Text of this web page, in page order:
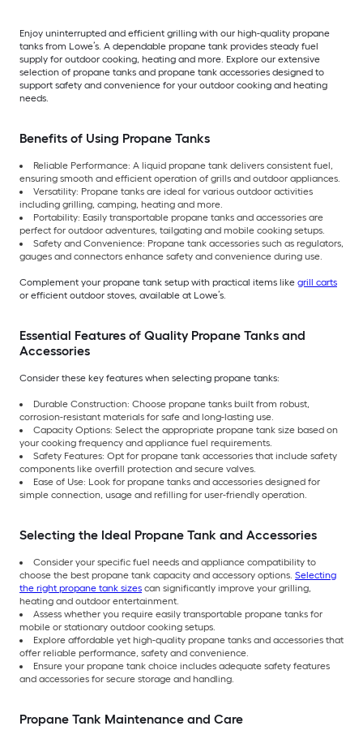
Enjoy uninterrupted and efficient grilling with our high-quality propane
tanks from Lowe’s. A dependable propane tank provides steady fuel
supply for outdoor cooking, heating and more. Explore our extensive
selection of propane tanks and propane tank accessories designed to
support safety and convenience for your outdoor cooking and heating
needs.
Benefits of Using Propane Tanks
Reliable Performance: A liquid propane tank delivers consistent fuel,
ensuring smooth and efficient operation of grills and outdoor appliances.
Versatility: Propane tanks are ideal for various outdoor activities
including grilling, camping, heating and more.
Portability: Easily transportable propane tanks and accessories are
perfect for outdoor adventures, tailgating and mobile cooking setups.
Safety and Convenience: Propane tank accessories such as regulators,
gauges and connectors enhance safety and convenience during use.
Complement your propane tank setup with practical items like grill carts
or efficient outdoor stoves, available at Lowe’s.
Essential Features of Quality Propane Tanks and
Accessories
Consider these key features when selecting propane tanks:
Durable Construction: Choose propane tanks built from robust,
corrosion-resistant materials for safe and long-lasting use.
Capacity Options: Select the appropriate propane tank size based on
your cooking frequency and appliance fuel requirements.
Safety Features: Opt for propane tank accessories that include safety
components like overfill protection and secure valves.
Ease of Use: Look for propane tanks and accessories designed for
simple connection, usage and refilling for user-friendly operation.
Selecting the Ideal Propane Tank and Accessories
Consider your specific fuel needs and appliance compatibility to
choose the best propane tank capacity and accessory options. Selecting
the right propane tank sizes can significantly improve your grilling,
heating and outdoor entertainment.
Assess whether you require easily transportable propane tanks for
mobile or stationary outdoor cooking setups.
Explore affordable yet high-quality propane tanks and accessories that
offer reliable performance, safety and convenience.
Ensure your propane tank choice includes adequate safety features
and accessories for secure storage and handling.
Propane Tank Maintenance and Care